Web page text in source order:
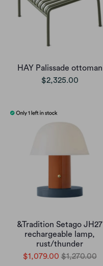
HAY Palissade ottoman
$2,325.00
&Tradition Setago JH27
rechargeable lamp,
rust/thunder
$1,079.00 $1,270.00